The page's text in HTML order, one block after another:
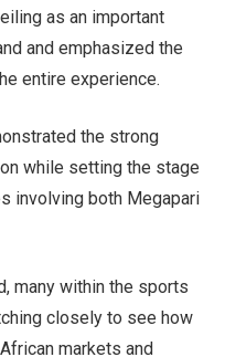
as an important
and emphasized the
entire experience.
the strong
while setting the stage
involving both Megapari
many within the sports
closely to see how
markets and